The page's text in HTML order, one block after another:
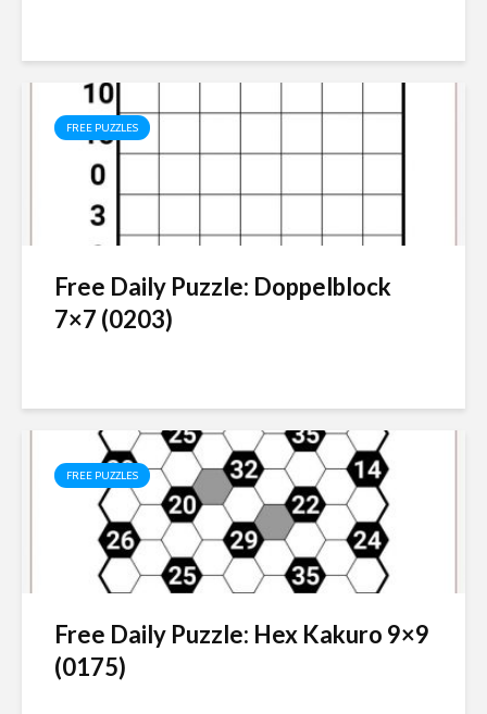
FREE PUZZLES
Free Daily Puzzle: Doppelblock
7×7 (0203)
FREE PUZZLES
Free Daily Puzzle: Hex Kakuro 9×9
(0175)